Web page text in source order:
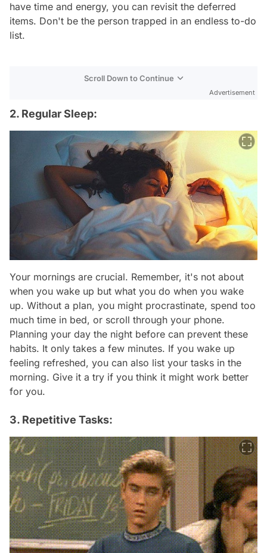
have time and energy, you can revisit the deferred
items. Don't be the person trapped in an endless to-do
list.
Scroll Down to Continue
Advertisement
2. Regular Sleep:
Your mornings are crucial. Remember, it's not about
when you wake up but what you do when you wake
up. Without a plan, you might procrastinate, spend too
much time in bed, or scroll through your phone.
Planning your day the night before can prevent these
habits. It only takes a few minutes. If you wake up
feeling refreshed, you can also list your tasks in the
morning. Give it a try if you think it might work better
for you.
3. Repetitive Tasks: